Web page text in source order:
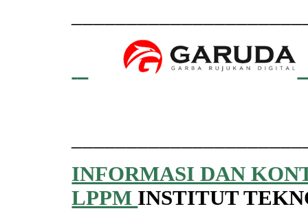
INFORMASI DAN
LPPM INSTITUT